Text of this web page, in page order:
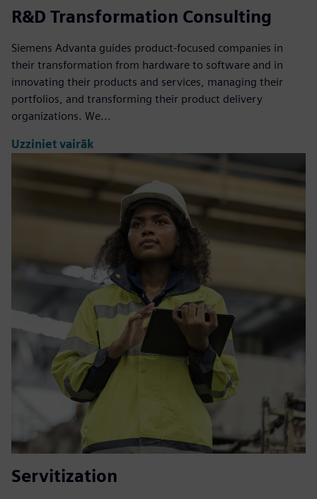
R&D Transformation Consulting
Siemens Advanta guides product-focused companies in
their transformation from hardware to software and in
innovating their products and services, managing their
portfolios, and transforming their product delivery
organizations. We...
Uzziniet vairāk
Servitization